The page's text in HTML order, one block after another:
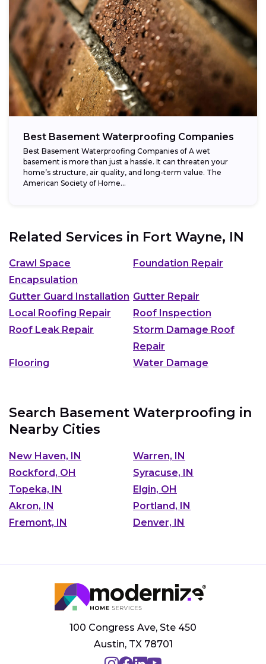
Best Basement Waterproofing Companies
Best Basement Waterproofing Companies of A wet
basement is more than just a hassle. It can threaten your
home’s structure, air quality, and long-term value. The
American Society of Home...
Related Services in Fort Wayne, IN
Crawl Space
Encapsulation
Foundation Repair
Gutter Guard Installation Gutter Repair
Local Roofing Repair
Roof Inspection
Roof Leak Repair
Storm Damage Roof
Repair
Flooring
Water Damage
Search Basement Waterproofing in
Nearby Cities
New Haven, IN
Warren, IN
Rockford, OH
Syracuse, IN
Topeka, IN
Elgin, OH
Akron, IN
Portland, IN
Fremont, IN
Denver, IN
100 Congress Ave, Ste 450
Austin, TX 78701